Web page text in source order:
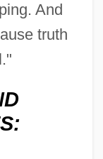
And
truth